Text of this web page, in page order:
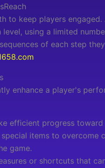
to keep players
using a limited
of each step
enhance a player's
efficient progress toward
items to overcome
game.
or shortcuts that